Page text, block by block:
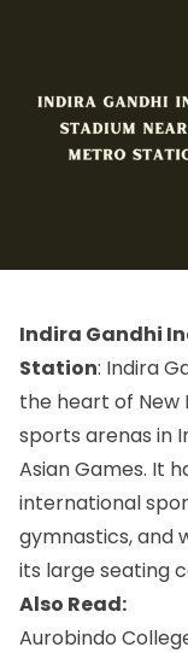
Indira Gandhi
Station: Indira
the heart of New
sports arenas in
Asian Games. It
international
gymnastics, and
its large seating
Also Read:
Aurobindo